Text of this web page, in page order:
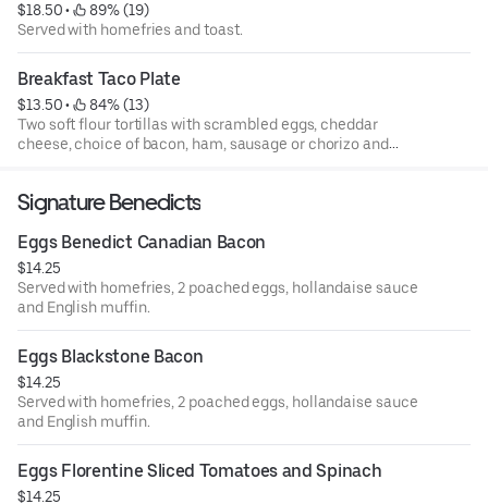
$18.50 •
89% (19)
Served with homefries and toast.
Breakfast Taco Plate
$13.50 •
84% (13)
Two soft flour tortillas with scrambled eggs, cheddar
cheese, choice of bacon, ham, sausage or chorizo and
Signature Benedicts
Eggs Benedict Canadian Bacon
$14.25
Served with homefries, 2 poached eggs, hollandaise sauce
and English muffin.
Eggs Blackstone Bacon
$14.25
Served with homefries, 2 poached eggs, hollandaise sauce
and English muffin.
Eggs Florentine Sliced Tomatoes and Spinach
$14.25